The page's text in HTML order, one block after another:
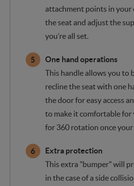
attachment points in your
the seat and adjust the
you’re all set.
One hand operations
This handle allows you to
recline the seat with one
the door for easy access
to make it comfortable for
for 360 rotation once your
Extra protection
This extra "bumper" will
in the case of a side